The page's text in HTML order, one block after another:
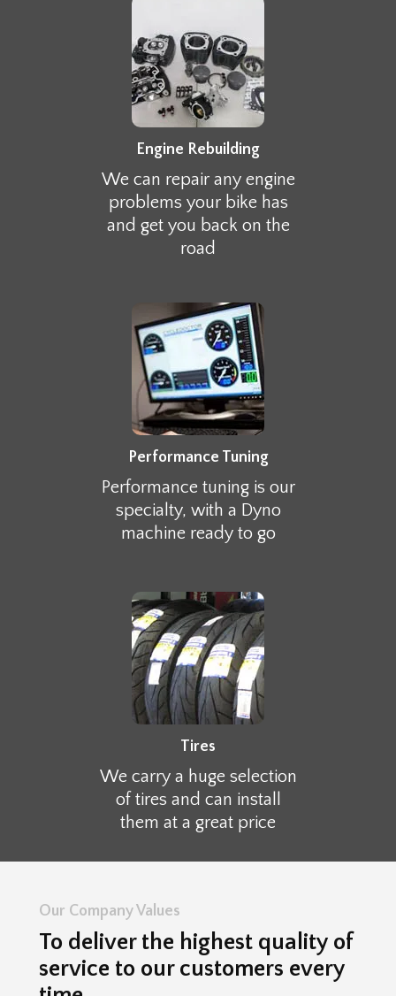
Engine Rebuilding
We can repair any engine
problems your bike has
and get you back on the
road
Performance Tuning
Performance tuning is our
specialty, with a Dyno
machine ready to go
Tires
We carry a huge selection
of tires and can install
them at a great price
Our Company Values
To deliver the highest quality of
service to our customers every